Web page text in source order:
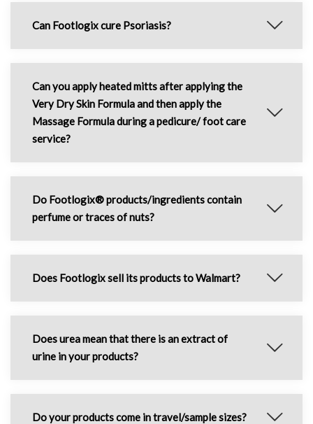
Can Footlogix cure Psoriasis?
Can you apply heated mitts after applying the
Very Dry Skin Formula and then apply the
Massage Formula during a pedicure/ foot care
service?
Do Footlogix® products/ingredients contain
perfume or traces of nuts?
Does Footlogix sell its products to Walmart?
Does urea mean that there is an extract of
urine in your products?
Do your products come in travel/sample sizes?